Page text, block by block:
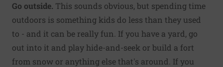
Go outside. This sounds obvious, but spending time
outdoors is something kids do less than they used
to - and it can be really fun. If you have a yard, go
out into it and play hide-and-seek or build a fort
from snow or anything else that's around. If you